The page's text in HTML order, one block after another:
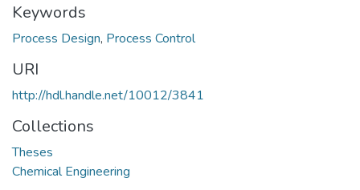
Keywords
Process Design, Process Control
URI
http://hdl.handle.net/10012/3841
Collections
Theses
Chemical Engineering